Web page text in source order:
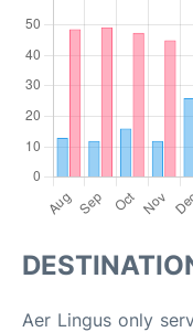
Aer Lingus only